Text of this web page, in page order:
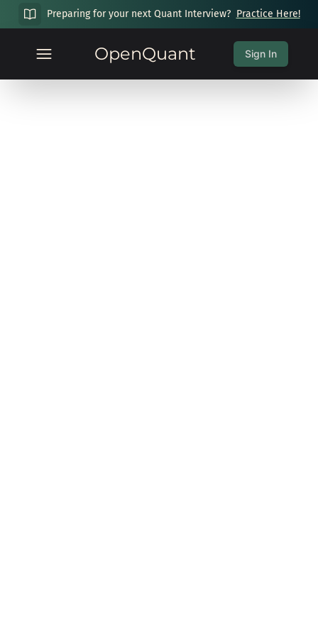
Preparing for your next Quant Interview? Practice Here!
OpenQuant Sign In